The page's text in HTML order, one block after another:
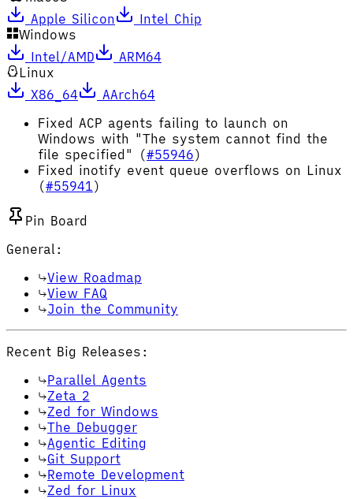
Apple Silicon
Intel Chip
Windows
Intel/AMD
ARM64
Linux
X86_64
AArch64
Fixed ACP agents failing to launch on
Windows with "The system cannot find the
file specified" (#55946)
Fixed inotify event queue overflows on Linux
(#55941)
Pin Board
General:
View Roadmap
View FAQ
Join the Community
Recent Big Releases:
Parallel Agents
Zeta 2
Zed for Windows
The Debugger
Agentic Editing
Git Support
Remote Development
Zed for Linux